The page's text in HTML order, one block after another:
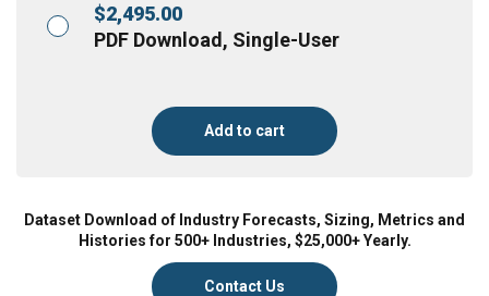
$2,495.00
PDF Download, Single-User
Add to cart
Dataset Download of Industry Forecasts, Sizing, Metrics and
Histories for 500+ Industries, $25,000+ Yearly.
Contact Us